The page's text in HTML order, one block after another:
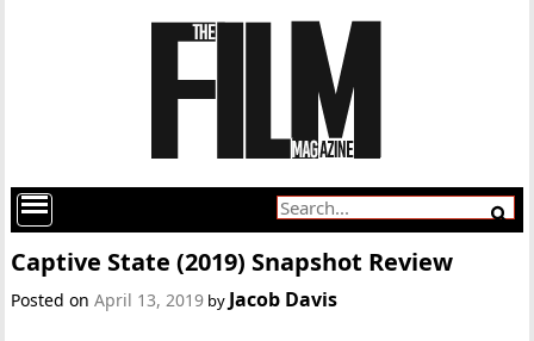
Captive State (2019) Snapshot Review
Posted onApril 13, 2019 by Jacob Davis